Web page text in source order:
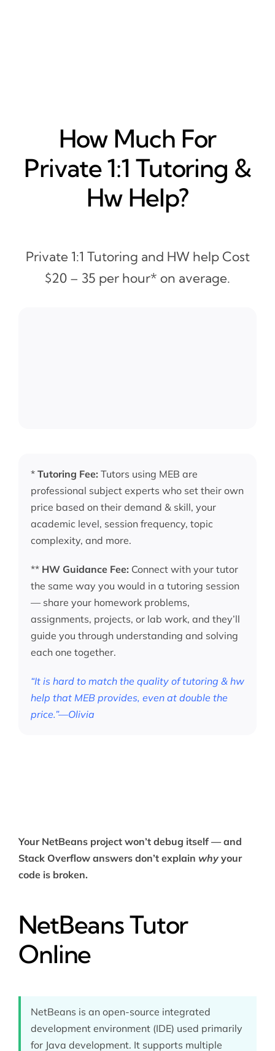
How Much For
Private 1:1 Tutoring &
Hw Help?
Private 1:1 Tutoring and HW help Cost
$20 – 35 per hour* on average.
* Tutoring Fee: Tutors using MEB are
professional subject experts who set their own
price based on their demand & skill, your
academic level, session frequency, topic
complexity, and more.
** HW Guidance Fee: Connect with your tutor
the same way you would in a tutoring session
— share your homework problems,
assignments, projects, or lab work, and they’ll
guide you through understanding and solving
each one together.
“It is hard to match the quality of tutoring & hw
help that MEB provides, even at double the
price.”—Olivia
Your NetBeans project won’t debug itself — and
Stack Overflow answers don’t explain whyyour
code is broken.
NetBeans Tutor
Online
NetBeans is an open-source integrated
development environment (IDE) used primarily
for Java development. It supports multiple